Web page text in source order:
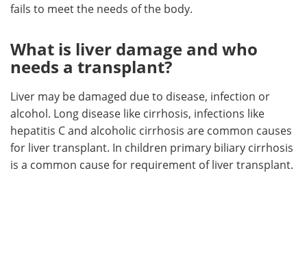
fails to meet the needs of the body.
What is liver damage and who
needs a transplant?
Liver may be damaged due to disease, infection or
alcohol. Long disease like cirrhosis, infections like
hepatitis C and alcoholic cirrhosis are common causes
for liver transplant. In children primary biliary cirrhosis
is a common cause for requirement of liver transplant.